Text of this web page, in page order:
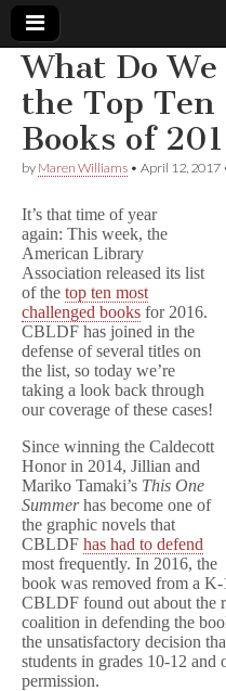
Comic
Book
Legal
Defense
Fund
What Do
the Top Ten
Books of
by Maren Williams • April 12, 2017
It’s that time of year
again: This week, the
American Library
Association released its list
of the top ten most
challenged books for 2016.
CBLDF has joined in the
defense of several titles on
the list, so today we’re
taking a look back through
our coverage of these cases!
Since winning the Caldecott
Honor in 2014, Jillian and
Mariko Tamaki’s This One
Summerhas become one of
the graphic novels that
CBLDF has had to defend
most frequently. In 2016, the
book was removed from a
CBLDF found out about the
coalition in defending the
the unsatisfactory decision
students in grades 10-12 and
permission.